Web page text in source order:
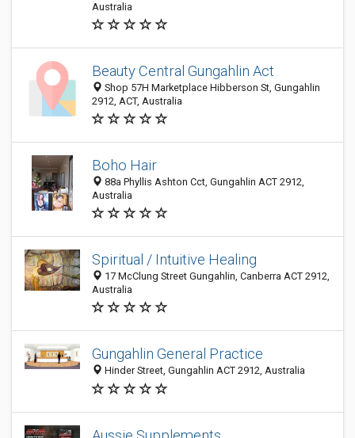
Australia
Beauty Central Gungahlin Act
Shop 57H Marketplace Hibberson St, Gungahlin
2912, ACT, Australia
Boho Hair
88a Phyllis Ashton Cct, Gungahlin ACT 2912,
Australia
Spiritual / Intuitive Healing
17 McClung Street Gungahlin, Canberra ACT 2912,
Australia
Gungahlin General Practice
Hinder Street, Gungahlin ACT 2912, Australia